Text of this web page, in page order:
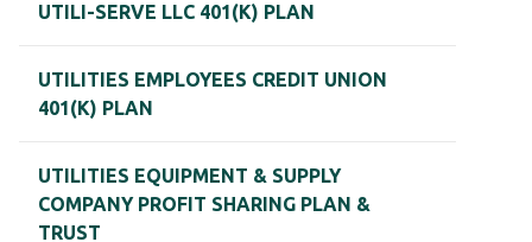
UTILI-SERVE LLC 401(K) PLAN
UTILITIES EMPLOYEES CREDIT UNION
401(K) PLAN
UTILITIES EQUIPMENT & SUPPLY
COMPANY PROFIT SHARING PLAN &
TRUST